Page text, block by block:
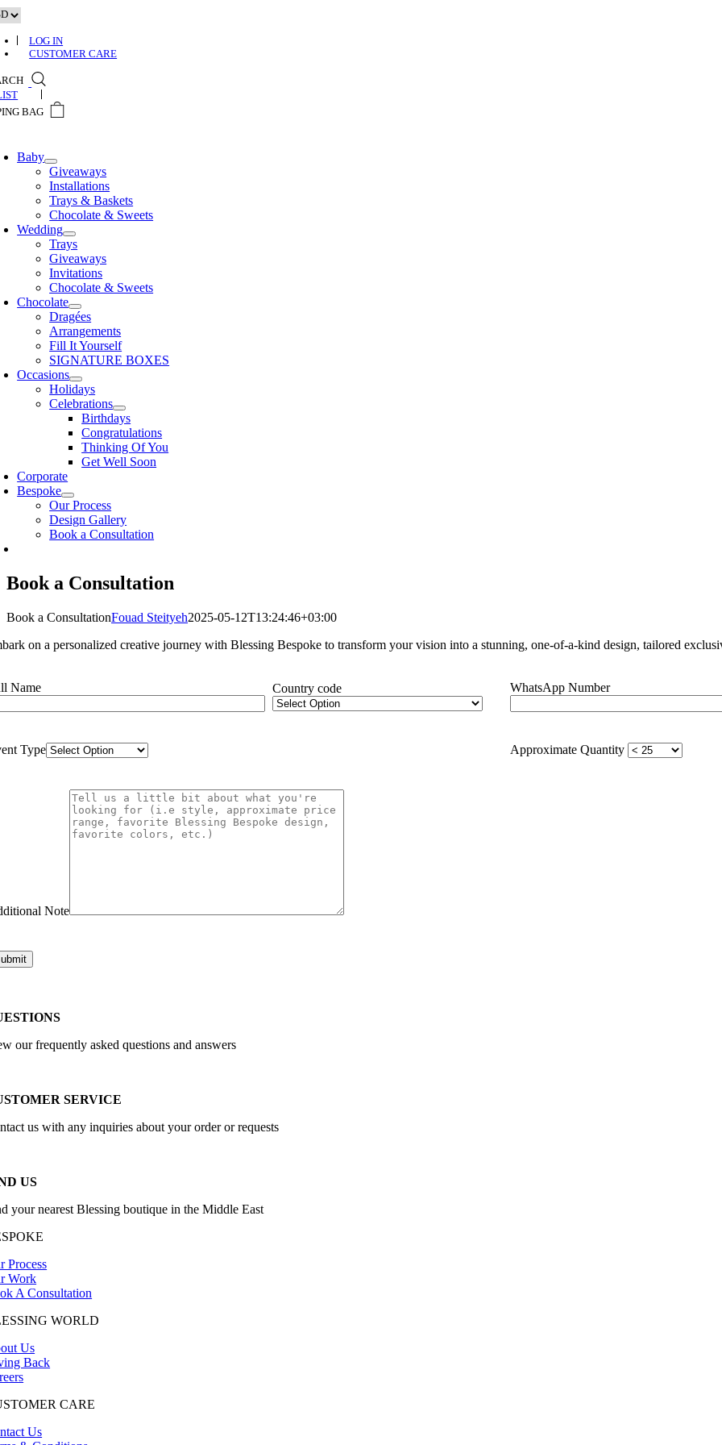
Skip
to
contentLOG IN
CUSTOMER CARE
Baby
Giveaways
Installations
Trays & Baskets
Chocolate & Sweets
Wedding
Trays
Giveaways
Invitations
Chocolate & Sweets
Chocolate
Dragées
Arrangements
Fill It Yourself
SIGNATURE BOXES
Occasions
Holidays
Celebrations
Birthdays
Congratulations
Thinking Of You
Get Well Soon
Corporate
Bespoke
Our Process
Design Gallery
Book a Consultation
Book a Consultation
Book a ConsultationFouad Steityeh2025-05-12T13:24:46+03:00
on a personalized creative journey with Blessing Bespoke to transform your vision into a stunning, one-of-a-kind design, tailored
Name Country code WhatsApp Number
Type Approximate Quantity
Note
our frequently asked questions and answers
SERVICE
us with any inquiries about your order or requests
US
your nearest Blessing boutique in the Middle East
Process
Work
A Consultation
WORLD
Us
Back
CARE
Us